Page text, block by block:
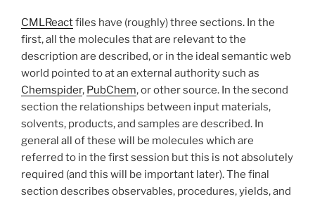
CMLReactfiles have (roughly) three sections. In the
first, all the molecules that are relevant to the
description are described, or in the ideal semantic web
world pointed to at an external authority such as
Chemspider, PubChem, or other source. In the second
section the relationships between input materials,
solvents, products, and samples are described. In
general all of these will be molecules which are
referred to in the first session but this is not absolutely
required (and this will be important later). The final
section describes observables, procedures, yields, and